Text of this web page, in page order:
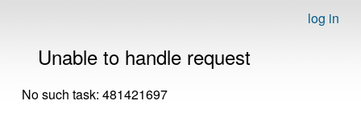
log in
Unable to handle request
No such task: 481421697